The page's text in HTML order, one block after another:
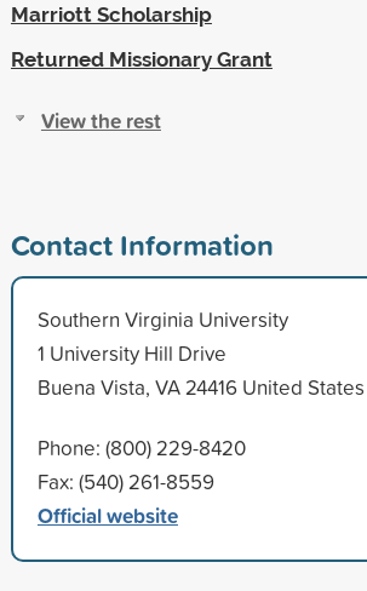
Marriott Scholarship
Returned Missionary Grant
View the rest
Contact Information
Southern Virginia University
1 University Hill Drive
Buena Vista, VA 24416 United States
Phone: (800) 229-8420
Fax: (540) 261-8559
Official website